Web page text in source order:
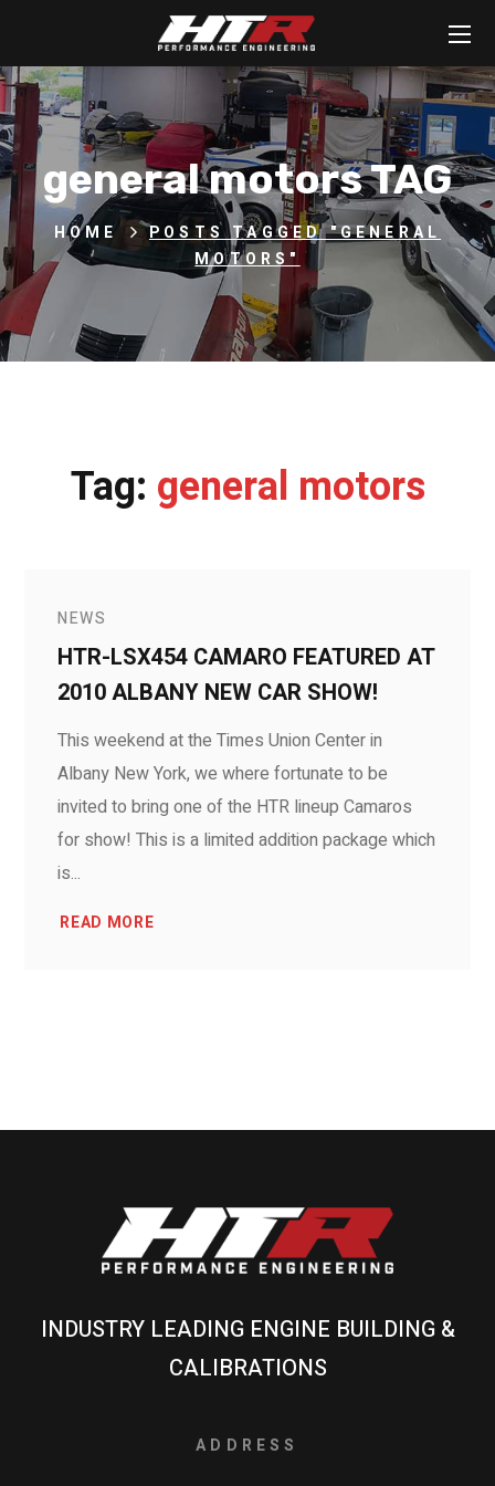
general motors TAG
HOME
POSTS TAGGED "GENERAL
MOTORS"
Tag: general motors
NEWS
HTR-LSX454 CAMARO FEATURED AT
2010 ALBANY NEW CAR SHOW!
This weekend at the Times Union Center in
Albany New York, we where fortunate to be
invited to bring one of the HTR lineup Camaros
for show! This is a limited addition package which
is...
READ MORE
INDUSTRY LEADING ENGINE BUILDING &
CALIBRATIONS
ADDRESS